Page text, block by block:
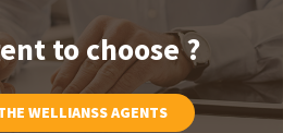
to choose ?
WELLIANSS AGENTS